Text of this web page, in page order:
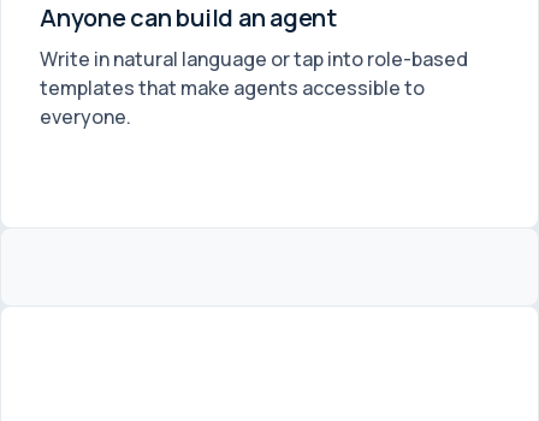
Anyone can build an agent
Write in natural language or tap into role-based
templates that make agents accessible to
everyone.